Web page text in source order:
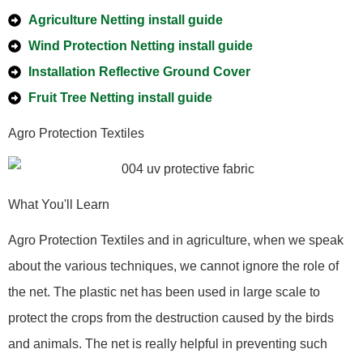
Agriculture Netting install guide
Wind Protection Netting install guide
Installation Reflective Ground Cover
Fruit Tree Netting install guide
Agro Protection Textiles
What You'll Learn
Agro Protection Textiles and in agriculture, when we speak
about the various techniques, we cannot ignore the role of
the net. The plastic net has been used in large scale to
protect the crops from the destruction caused by the birds
and animals. The net is really helpful in preventing such